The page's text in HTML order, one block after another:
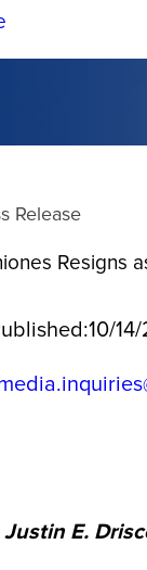
Release
Resigns
10/
Justin E.